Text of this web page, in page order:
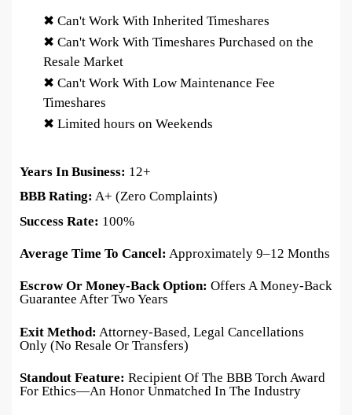
✖ Can't Work With Inherited Timeshares
✖ Can't Work With Timeshares Purchased on the
Resale Market
✖ Can't Work With Low Maintenance Fee
Timeshares
✖ Limited hours on Weekends
Years In Business: 12+
BBB Rating: A+ (zero Complaints)
Success Rate: 100%
Average Time To Cancel: Approximately 9–12 Months
Escrow Or Money-Back Option: Offers A Money-Back
Guarantee After Two Years
Exit Method: Attorney-Based, Legal Cancellations
Only (no Resale Or Transfers)
Standout Feature: Recipient Of The BBB Torch Award
For Ethics—An Honor Unmatched In The Industry